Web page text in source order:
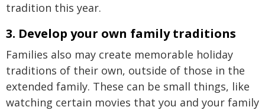
tradition this year.
3. Develop your own family traditions
Families also may create memorable holiday
traditions of their own, outside of those in the
extended family. These can be small things, like
watching certain movies that you and your family